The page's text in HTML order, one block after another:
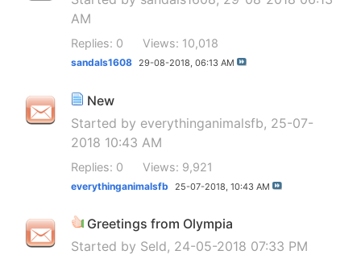
AM
Replies: 0 Views: 10,018
sandals1608 29-08-2018, 06:13 AM
New
Started by everythinganimalsfb, 25-07-
2018 10:43 AM
Replies: 0 Views: 9,921
everythinganimalsfb 25-07-2018, 10:43 AM
Greetings from Olympia
Started by Seld, 24-05-2018 07:33 PM